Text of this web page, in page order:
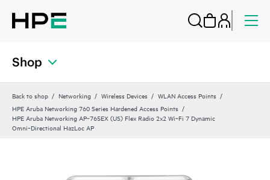
Shop
Back to shop Networking Wireless Devices
WLAN Access Points
HPE Aruba Networking 760 Series Hardened Access Points
HPE Aruba Networking AP‑765EX (US) Flex Radio 2x2 Wi‑Fi 7 Dynamic
Omni‑Directional HazLoc AP